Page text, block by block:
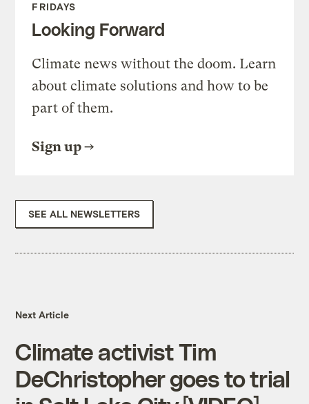
FRIDAYS
Looking Forward
Climate news without the doom. Learn
about climate solutions and how to be
part of them.
Sign up
SEE ALL NEWSLETTERS
Next Article
Climate activist Tim
DeChristopher goes to trial